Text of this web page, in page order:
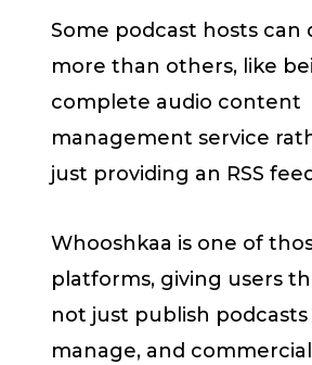
Some podcast hosts can
more than others, like
complete audio content
management service
just providing an RSS
Whooshkaa is one of
platforms, giving users
not just publish
manage, and